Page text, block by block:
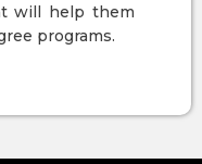
will help them
programs.